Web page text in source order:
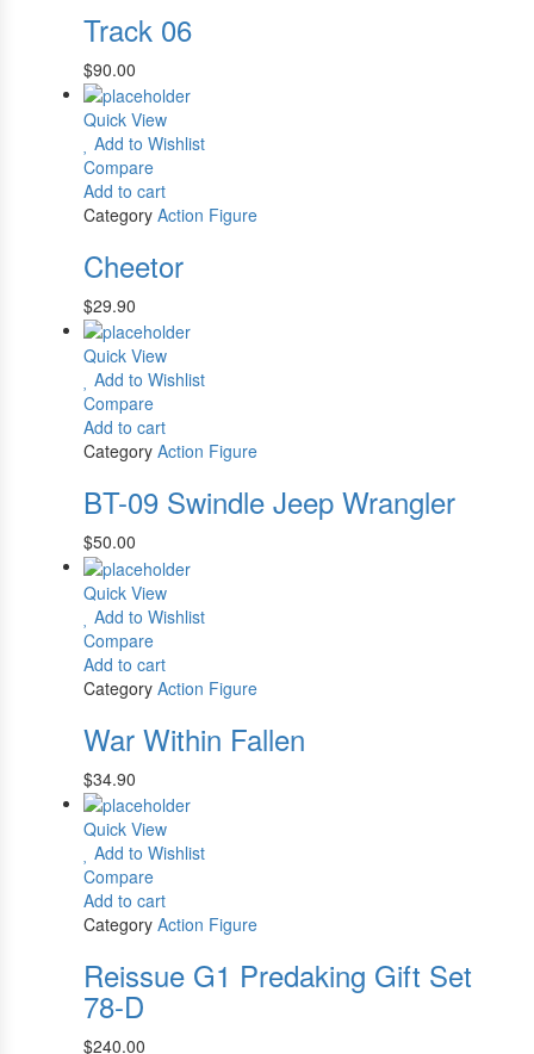
Track 06
$90.00
Quick View
Add to Wishlist
Compare
Add to cart
Category Action Figure
Cheetor
$29.90
Quick View
Add to Wishlist
Compare
Add to cart
Category Action Figure
BT-09 Swindle Jeep Wrangler
$50.00
Quick View
Add to Wishlist
Compare
Add to cart
Category Action Figure
War Within Fallen
$34.90
Quick View
Add to Wishlist
Compare
Add to cart
Category Action Figure
Reissue G1 Predaking Gift Set
78-D
$240.00